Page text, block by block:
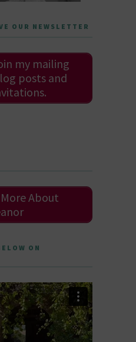
OUR NEWSLETTER
my mailing
posts and
About
ON